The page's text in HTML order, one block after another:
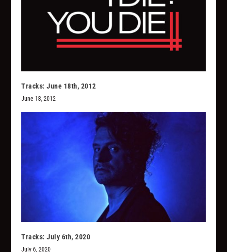
Tracks: June 18th, 2012
June 18, 2012
Tracks: July 6th, 2020
July 6, 2020